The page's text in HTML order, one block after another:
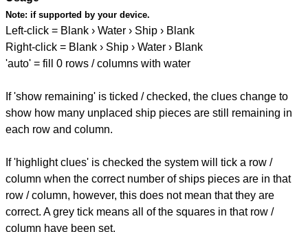
Note: if supported by your device.
Left-click = Blank › Water › Ship › Blank
Right-click = Blank › Ship › Water › Blank
'auto' = fill 0 rows / columns with water
If 'show remaining' is ticked / checked, the clues change to
show how many unplaced ship pieces are still remaining in
each row and column.
If 'highlight clues' is checked the system will tick a row /
column when the correct number of ships pieces are in that
row / column, however, this does not mean that they are
correct. A grey tick means all of the squares in that row /
column have been set.